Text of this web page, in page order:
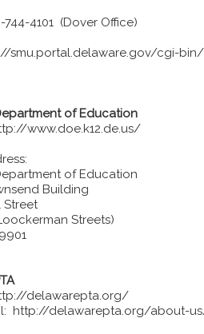
4101 (Dover Office)
smu.portal.delaware.gov/cgi-
of Education
www.doe.k12.de.us/
of Education
Building
Street
Streets)
delawarepta.org/
http://delawarepta.org/about-